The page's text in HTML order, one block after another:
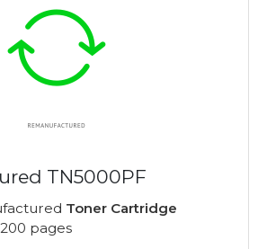
TN5000PF
Toner Cartridge
pages